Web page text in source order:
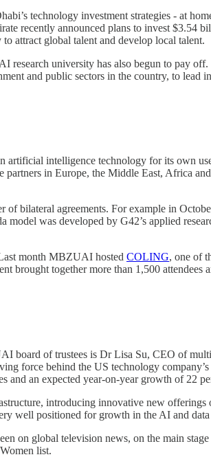
technology investment strategies - at
recently announced plans to invest $3.54
attract global talent and develop local talent.
research university has also begun to
and public sectors in the country, to
artificial intelligence technology for its own
in Europe, the Middle East, Africa
bilateral agreements. For example in
model was developed by G42’s applied
month MBZUAI hosted COLING, one of
brought together more than 1,500
board of trustees is Dr Lisa Su, CEO of
force behind the US technology
an expected year-on-year growth of 22
introducing innovative new
well positioned for growth in the AI and data
on global television news, on the main
list.